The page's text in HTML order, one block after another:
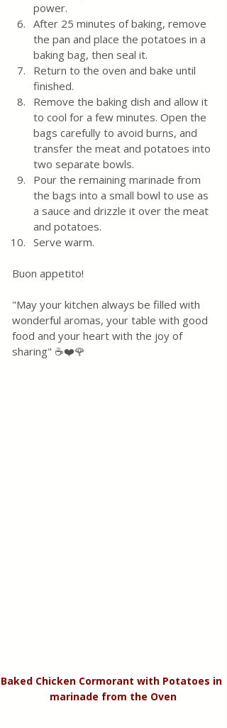
power.
After 25 minutes of baking, remove
the pan and place the potatoes in a
baking bag, then seal it.
Return to the oven and bake until
finished.
Remove the baking dish and allow it
to cool for a few minutes. Open the
bags carefully to avoid burns, and
transfer the meat and potatoes into
two separate bowls.
Pour the remaining marinade from
the bags into a small bowl to use as
a sauce and drizzle it over the meat
and potatoes.
Serve warm.
Buon appetito!
"May your kitchen always be filled with
wonderful aromas, your table with good
food and your heart with the joy of
sharing" ☕❤️🌹
Baked Chicken Cormorant with Potatoes in
marinade from the Oven